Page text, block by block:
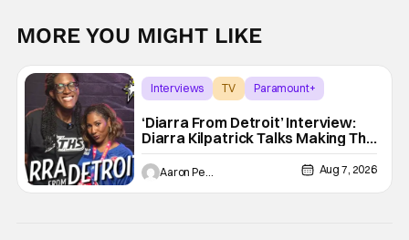
MORE YOU MIGHT LIKE
Interviews TV Paramount+
‘Diarra From Detroit’ Interview:
Diarra Kilpatrick Talks Making The
Motor City A Main Character
Aug 7, 2026